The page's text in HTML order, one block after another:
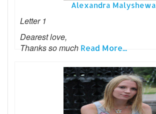
Alexandra Malyshewa
Letter 1
Dearest love,
Thanks so much Read More...